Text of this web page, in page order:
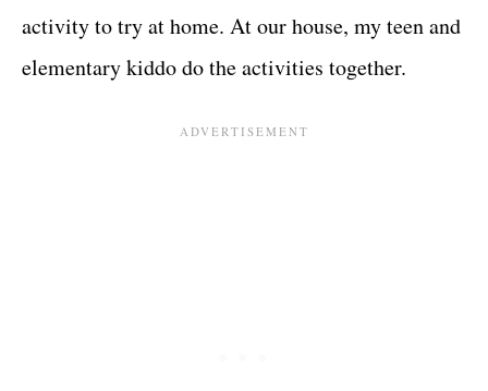
activity to try at home. At our house, my teen and
elementary kiddo do the activities together.